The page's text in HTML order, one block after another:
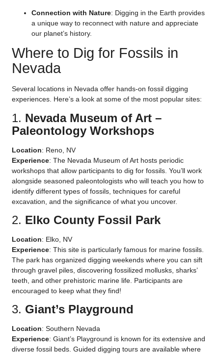
Connection with Nature: Digging in the Earth provides
a unique way to reconnect with nature and appreciate
our planet’s history.
Where to Dig for Fossils in
Nevada
Several locations in Nevada offer hands-on fossil digging
experiences. Here’s a look at some of the most popular sites:
1. Nevada Museum of Art –
Paleontology Workshops
Location: Reno, NV
Experience: The Nevada Museum of Art hosts periodic
workshops that allow participants to dig for fossils. You’ll work
alongside seasoned paleontologists who will teach you how to
identify different types of fossils, techniques for careful
excavation, and the significance of what you uncover.
2. Elko County Fossil Park
Location: Elko, NV
Experience: This site is particularly famous for marine fossils.
The park has organized digging weekends where you can sift
through gravel piles, discovering fossilized mollusks, sharks’
teeth, and other prehistoric marine life. Participants are
encouraged to keep what they find!
3. Giant’s Playground
Location: Southern Nevada
Experience: Giant’s Playground is known for its extensive and
diverse fossil beds. Guided digging tours are available where